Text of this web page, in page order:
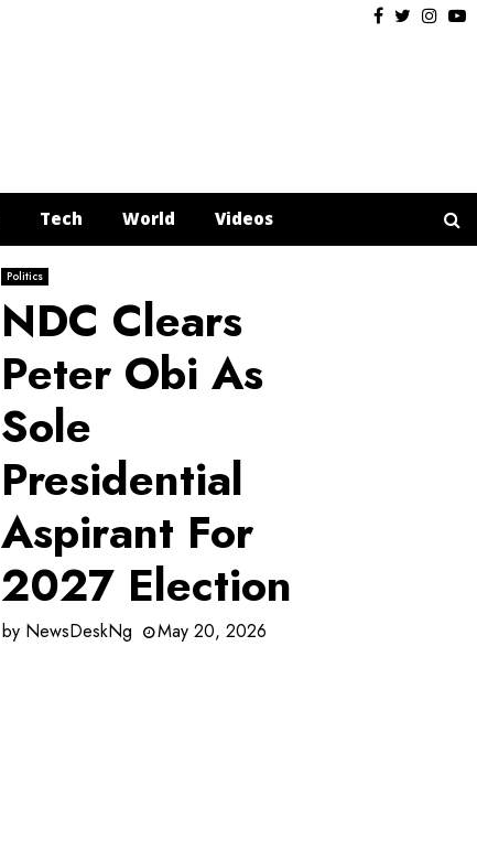
Facebook
Twitter
Tech World Videos
Politics
NDC Clears
Peter Obi As
Sole
Presidential
Aspirant For
2027 Election
by NewsDeskNg May 20, 2026